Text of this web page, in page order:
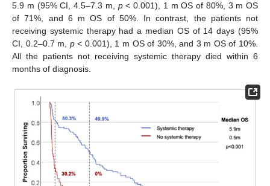
5.9 m (95% CI, 4.5–7.3 m, p< 0.001), 1 m OS of 80%, 3 m OS
of 71%, and 6 m OS of 50%. In contrast, the patients not
receiving systemic therapy had a median OS of 14 days (95%
CI, 0.2–0.7 m, p< 0.001), 1 m OS of 30%, and 3 m OS of 10%.
All the patients not receiving systemic therapy died within 6
months of diagnosis.
27. Jun
28. Jun
29. Jun
30. Jun
2. Jul
3. Jul
4. Jul
5. Jul
7. Jul
8. Jul
9. Jul
10. Jul
12. Jul
13. Jul
14. Jul
15. Jul
17. Jul
18. Jul
19. Jul
20. Jul
22. Jul
23. Jul
24. Jul
25. Jul
27. Jul
28. Jul
29. Jul
30. Jul
1. Aug
2. Aug
3. Aug
4. Aug
6. Aug
7. Aug